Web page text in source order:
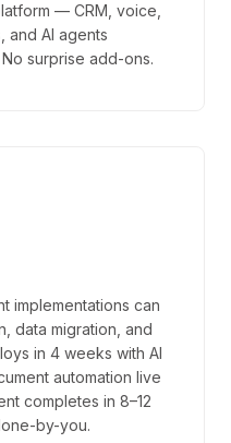
— CRM, voice,
and AI agents
surprise add-ons.
implementations can
data migration, and
in 4 weeks with AI
automation live
completes in 8–12
by-you.